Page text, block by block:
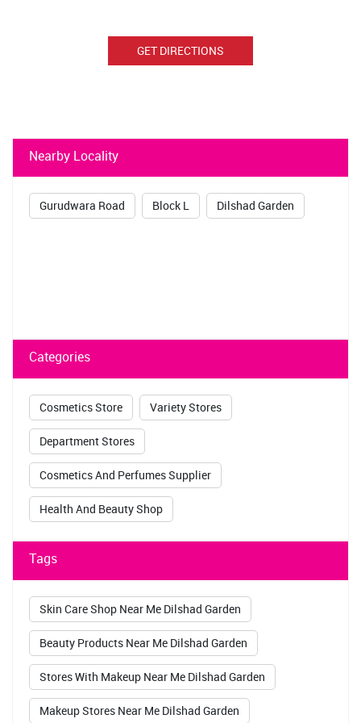
GET DIRECTIONS
Nearby Locality
Gurudwara Road Block L Dilshad Garden
Categories
Cosmetics Store Variety Stores
Department Stores
Cosmetics And Perfumes Supplier
Health And Beauty Shop
Tags
Skin Care Shop Near Me Dilshad Garden
Beauty Products Near Me Dilshad Garden
Stores With Makeup Near Me Dilshad Garden
Makeup Stores Near Me Dilshad Garden